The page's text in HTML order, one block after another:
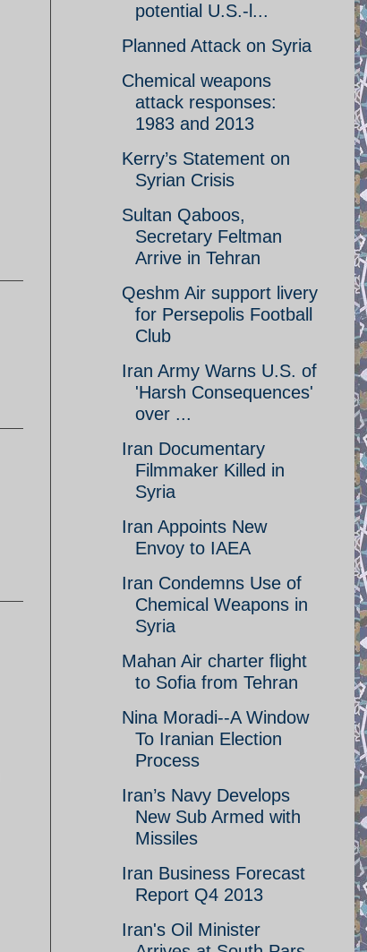
potential U.S.-l...
Planned Attack on Syria
Chemical weapons
attack responses:
1983 and 2013
Kerry’s Statement on
Syrian Crisis
Sultan Qaboos,
Secretary Feltman
Arrive in Tehran
Qeshm Air support livery
for Persepolis Football
Club
Iran Army Warns U.S. of
'Harsh Consequences'
over ...
Iran Documentary
Filmmaker Killed in
Syria
Iran Appoints New
Envoy to IAEA
Iran Condemns Use of
Chemical Weapons in
Syria
Mahan Air charter flight
to Sofia from Tehran
Nina Moradi--A Window
To Iranian Election
Process
Iran’s Navy Develops
New Sub Armed with
Missiles
Iran Business Forecast
Report Q4 2013
Iran's Oil Minister